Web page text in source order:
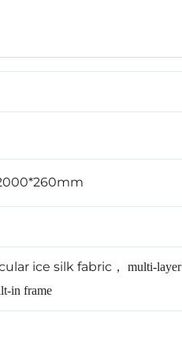
ice silk fabric ， multi-layer
in frame